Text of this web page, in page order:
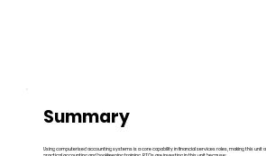
Summary
Using computerised accounting systems is a core capability in financial services roles, making this unit